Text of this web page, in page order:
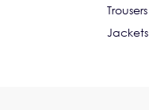
Trousers
Jackets